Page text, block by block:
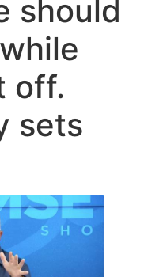
should
off.
sets